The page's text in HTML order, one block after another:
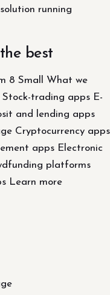
running
best
8 Small What we
trading apps E-
and lending apps
Cryptocurrency apps
apps Electronic
platforms
Learn more